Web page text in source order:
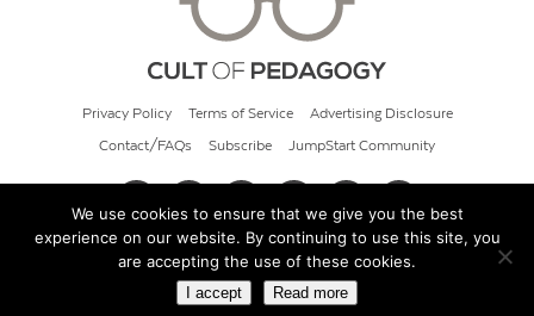
Privacy Policy Terms of Service Advertising Disclosure
Contact/FAQs Subscribe JumpStart Community
© 2026 Cult of Pedagogy
We use cookies to ensure that we give you the best
experience on our website. By continuing to use this site, you
are accepting the use of these cookies.
I accept Read more